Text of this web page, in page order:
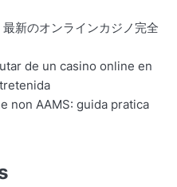
新のオンラインカジノ完全
de un casino online en
non AAMS: guida pratica